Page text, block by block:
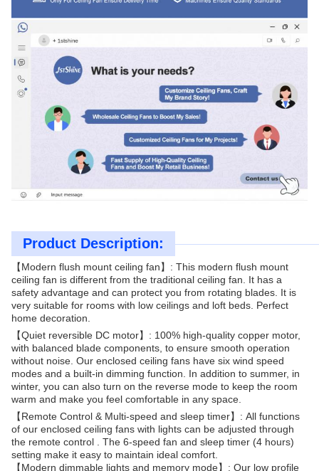
Product Description:
【Modern flush mount ceiling fan】: This modern flush mount
ceiling fan is different from the traditional ceiling fan. It has a
safety advantage and can protect you from rotating blades. It is
very suitable for rooms with low ceilings and loft beds. Perfect
home decoration.
【Quiet reversible DC motor】: 100% high-quality copper motor,
with balanced blade components, to ensure smooth operation
without noise. Our enclosed ceiling fans have six wind speed
modes and a built-in dimming function. In addition to summer, in
winter, you can also turn on the reverse mode to keep the room
warm and make you feel comfortable in any space.
【Remote Control & Multi-speed and sleep timer】: All functions
of our enclosed ceiling fans with lights can be adjusted through
the remote control . The 6-speed fan and sleep timer (4 hours)
setting make it easy to maintain ideal comfort.
【Modern dimmable lights and memory mode】: Our low profile